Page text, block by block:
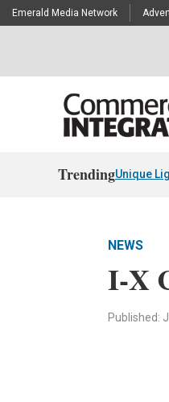
Emerald Media Network
TrendingUnique
NEWS
I-X
Published: